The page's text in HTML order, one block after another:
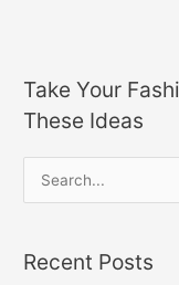
Take Your
These Ideas
rRecent Posts